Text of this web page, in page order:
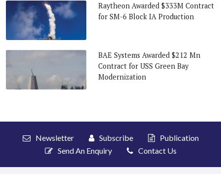
Raytheon Awarded $333M Contract
for SM-6 Block IA Production
BAE Systems Awarded $212 Mn
Contract for USS Green Bay
Modernization
Newsletter Subscribe
Publication
Send An Enquiry
Contact Us